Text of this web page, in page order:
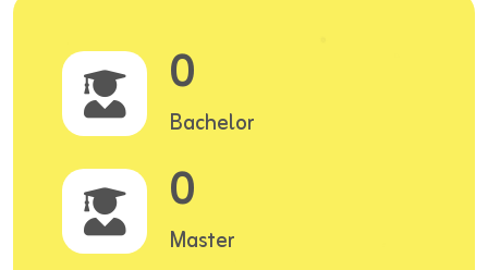
0
Bachelor
0
Master